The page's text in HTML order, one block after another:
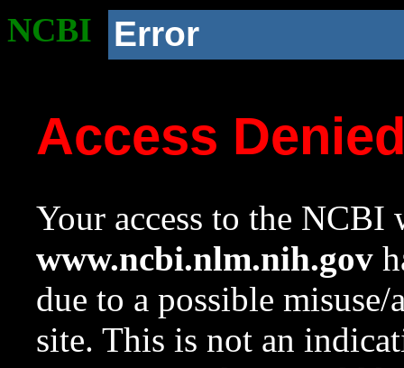
NCBI Error
Access
Your access to the NCBI
www.ncbi.nlm.nih.gov
due to a possible
site. This is not an